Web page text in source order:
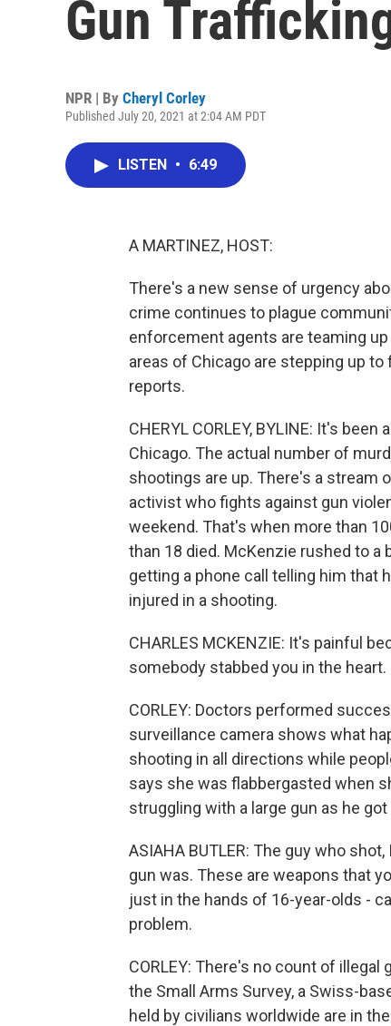
Gun
NPR | By Cheryl Corley
Published July 20, 2021 at 2:04 AM PDT
LISTEN • 6:49
A MARTINEZ, HOST:
There's a new sense of urgency
crime continues to plague
enforcement agents are teaming
areas of Chicago are stepping up
reports.
CHERYL CORLEY, BYLINE: It's
Chicago. The actual number of
shootings are up. There's a stream
activist who fights against gun
weekend. That's when more than
than 18 died. McKenzie rushed to
getting a phone call telling him that
injured in a shooting.
CHARLES MCKENZIE: It's painful
somebody stabbed you in the heart.
CORLEY: Doctors performed
surveillance camera shows what
shooting in all directions while
says she was flabbergasted when
struggling with a large gun as he got
ASIAHA BUTLER: The guy who
gun was. These are weapons that
just in the hands of 16-year-olds -
problem.
CORLEY: There's no count of
the Small Arms Survey, a Swiss-
held by civilians worldwide are in